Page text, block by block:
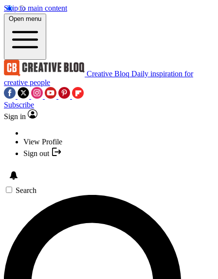
Skip to main content
Open menu
Creative Bloq Daily inspiration for
creative people
Subscribe
Sign in
View Profile
Sign out
Search